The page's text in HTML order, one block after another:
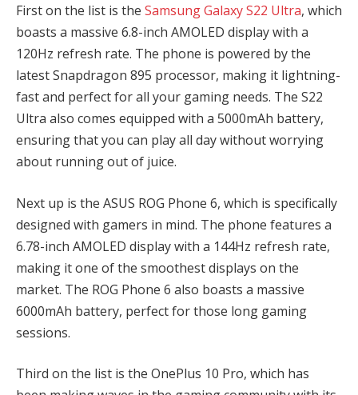
First on the list is the Samsung Galaxy S22 Ultra, which
boasts a massive 6.8-inch AMOLED display with a
120Hz refresh rate. The phone is powered by the
latest Snapdragon 895 processor, making it lightning-
fast and perfect for all your gaming needs. The S22
Ultra also comes equipped with a 5000mAh battery,
ensuring that you can play all day without worrying
about running out of juice.
Next up is the ASUS ROG Phone 6, which is specifically
designed with gamers in mind. The phone features a
6.78-inch AMOLED display with a 144Hz refresh rate,
making it one of the smoothest displays on the
market. The ROG Phone 6 also boasts a massive
6000mAh battery, perfect for those long gaming
sessions.
Third on the list is the OnePlus 10 Pro, which has